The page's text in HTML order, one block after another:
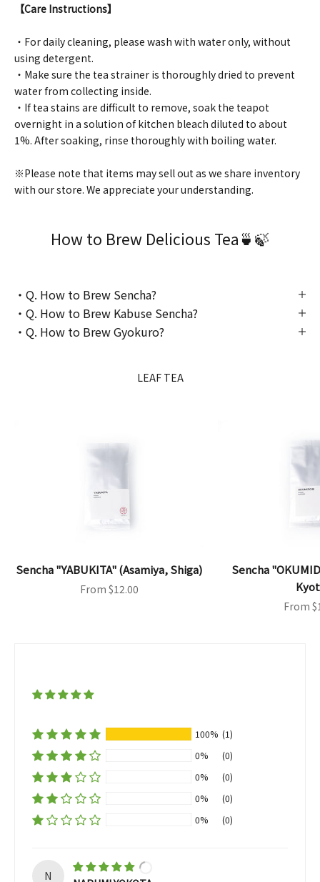
【Care Instructions】
・For daily cleaning, please wash with water only, without
using detergent.
・Make sure the tea strainer is thoroughly dried to prevent
water from collecting inside.
・If tea stains are difficult to remove, soak the teapot
overnight in a solution of kitchen bleach diluted to about
1%. After soaking, rinse thoroughly with boiling water.
※Please note that items may sell out as we share inventory
with our store. We appreciate your understanding.
How to Brew Delicious Tea🍵🍃
・Q. How to Brew Sencha?
・Q. How to Brew Kabuse Sencha?
・Q. How to Brew Gyokuro?
LEAF TEA
Sencha "YABUKITA" (Asamiya, Shiga)
Sale price
From $12.00
Sencha
Sale
From
100% (1)
0%
(0)
0%
(0)
0%
(0)
0%
(0)
N